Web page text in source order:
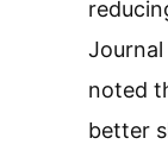
noted
better